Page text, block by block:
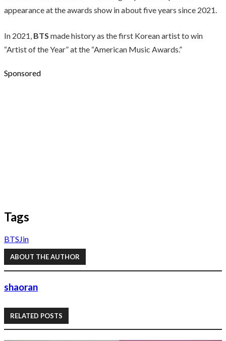
appearance at the awards show in about five years since 2021.
In 2021, BTS made history as the first Korean artist to win
“Artist of the Year” at the “American Music Awards.”
Sponsored
Tags
BTS Jin
ABOUT THE AUTHOR
shaoran
RELATED POSTS